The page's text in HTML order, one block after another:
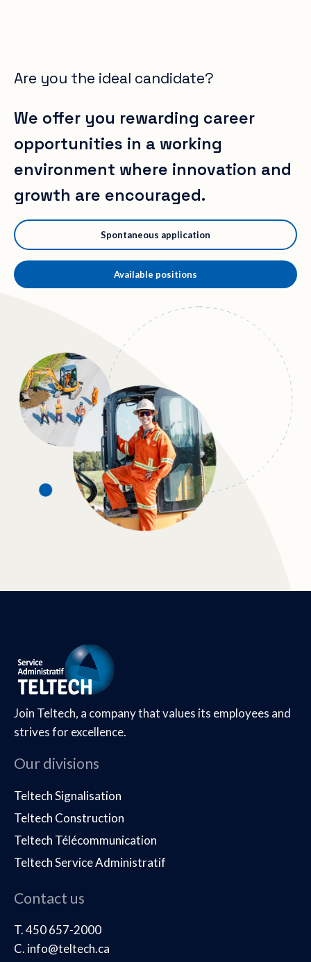
Are you the ideal candidate?
We offer you rewarding career
opportunities in a working
environment where innovation and
growth are encouraged.
Spontaneous application
Available positions
Join Teltech, a company that values its employees and
strives for excellence.
Our divisions
Teltech Signalisation
Teltech Construction
Teltech Télécommunication
Teltech Service Administratif
Contact us
T. 450 657-2000
C. info@teltech.ca